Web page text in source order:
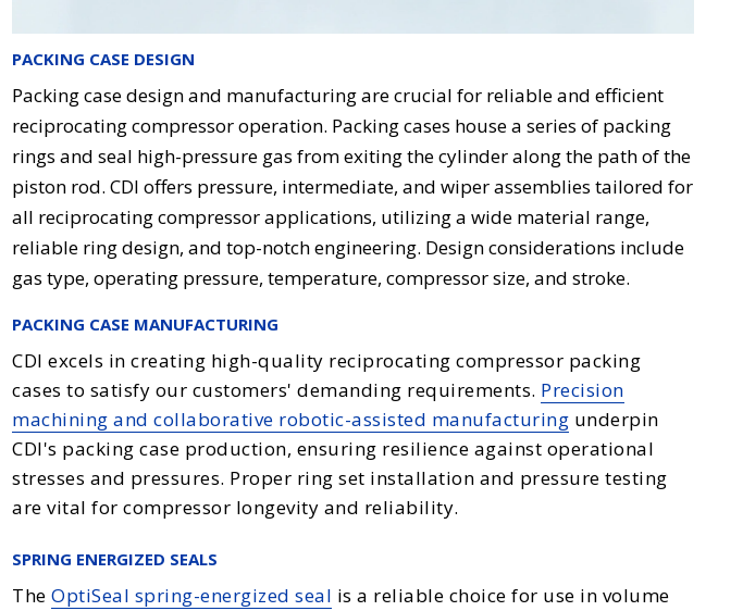
PACKING CASE DESIGN
Packing case design and manufacturing are crucial for reliable and efficient
reciprocating compressor operation. Packing cases house a series of packing
rings and seal high-pressure gas from exiting the cylinder along the path of the
piston rod. CDI offers pressure, intermediate, and wiper assemblies tailored for
all reciprocating compressor applications, utilizing a wide material range,
reliable ring design, and top-notch engineering. Design considerations include
gas type, operating pressure, temperature, compressor size, and stroke.
PACKING CASE MANUFACTURING
CDI excels in creating high-quality reciprocating compressor packing
cases to satisfy our customers' demanding requirements. Precision
machining and collaborative robotic-assisted manufacturing underpin
CDI's packing case production, ensuring resilience against operational
stresses and pressures. Proper ring set installation and pressure testing
are vital for compressor longevity and reliability.
SPRING ENERGIZED SEALS
The OptiSeal spring-energized seal is a reliable choice for use in volume